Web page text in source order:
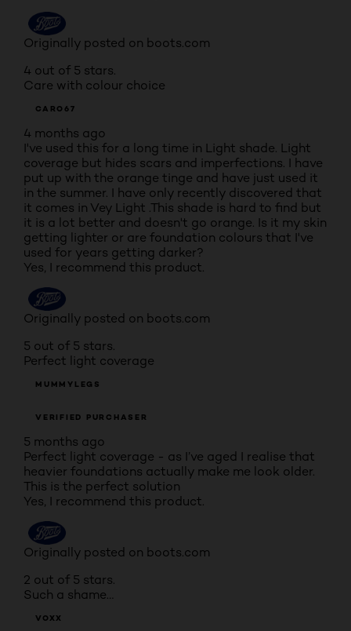
Originally posted on boots.com
4 out of 5 stars.
Care with colour choice
CARO67
4 months ago
I've used this for a long time in Light shade. Light
coverage but hides scars and imperfections. I have
put up with the orange tinge and have just used it
in the summer. I have only recently discovered that
it comes in Vey Light .This shade is hard to find but
it is a lot better and doesn't go orange. Is it my skin
getting lighter or are foundation colours that I've
used for years getting darker?
Yes, I recommend this product.
Originally posted on boots.com
5 out of 5 stars.
Perfect light coverage
MUMMYLEGS
VERIFIED PURCHASER
5 months ago
Perfect light coverage - as I’ve aged I realise that
heavier foundations actually make me look older.
This is the perfect solution
Yes, I recommend this product.
Originally posted on boots.com
2 out of 5 stars.
Such a shame…
VOXX